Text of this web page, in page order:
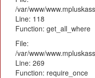
/var/www/
Line: 118
Function: get_all_where
File:
/var/www/
Line: 269
Function: require_once